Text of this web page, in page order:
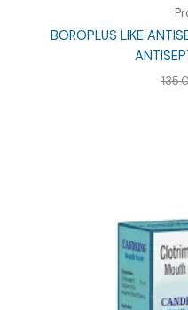
BOROPLUS LIKE